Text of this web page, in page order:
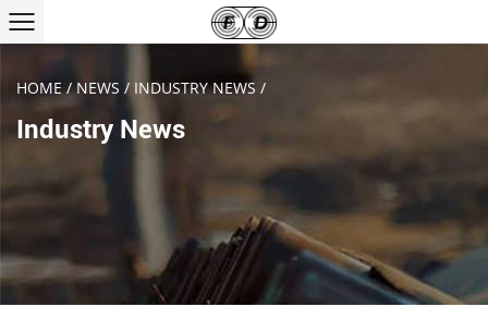
HOME/NEWS / INDUSTRY NEWS /
Industry News